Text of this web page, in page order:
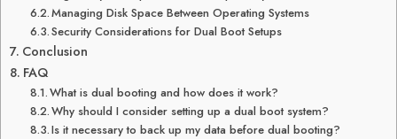
Managing Disk Space Between Operating Systems
Security Considerations for Dual Boot Setups
Conclusion
FAQ
What is dual booting and how does it work?
Why should I consider setting up a dual boot system?
Is it necessary to back up my data before dual booting?